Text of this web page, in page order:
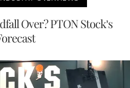
Over? PTON Stock’s